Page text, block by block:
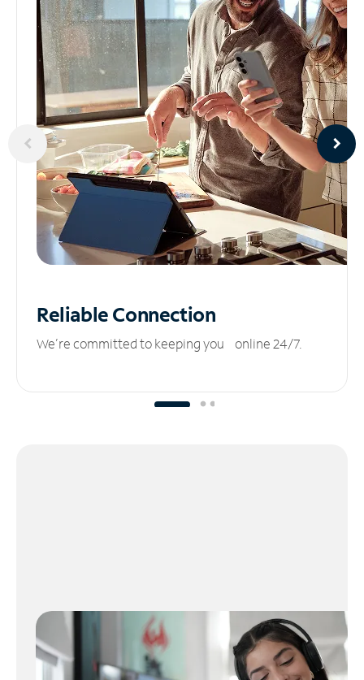
ReliableConnection
We’re committed to keeping you online 24/7.